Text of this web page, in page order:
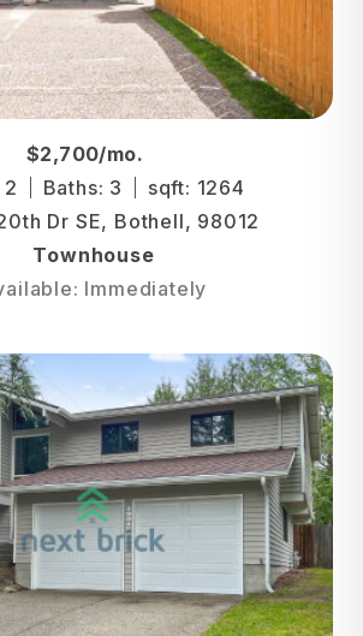
$2,700/mo.
Baths: 3
sqft: 1264
Dr SE, Bothell, 98012
Townhouse
Immediately